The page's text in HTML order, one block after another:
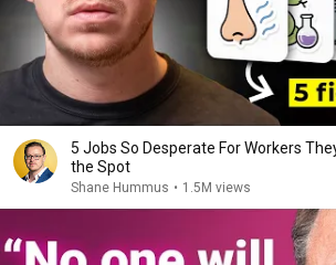
5 Jobs So Desperate For Workers
the Spot
Shane Hummus • 1.5M views